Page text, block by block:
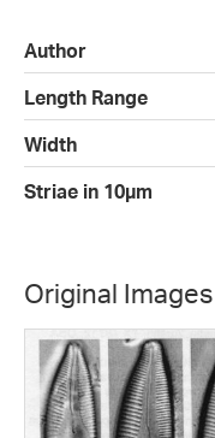
Author
Length Range
Width
Striae in 10µm
Original Images